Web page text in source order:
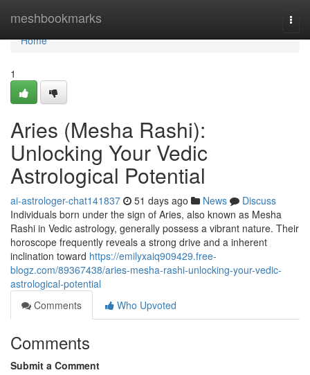
meshbookmarks
Home
Home
1
Aries (Mesha Rashi):
Unlocking Your Vedic
Astrological Potential
ai-astrologer-chat141837 51 days ago News
Discuss
Individuals born under the sign of Aries, also known as Mesha
Rashi in Vedic astrology, generally possess a vibrant nature. Their
horoscope frequently reveals a strong drive and a inherent
inclination toward https://emilyxaiq909429.free-
blogz.com/89367438/aries-mesha-rashi-unlocking-your-vedic-
astrological-potential
Comments
Who Upvoted
Comments
Submit a Comment